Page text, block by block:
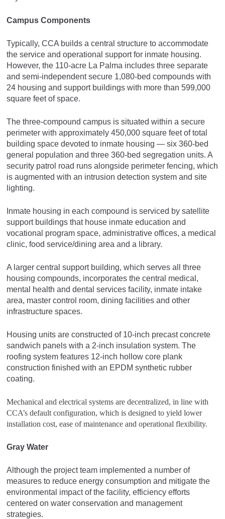
Campus Components
Typically, CCA builds a central structure to accommodate
the service and operational support for inmate housing.
However, the 110-acre La Palma includes three separate
and semi-independent secure 1,080-bed compounds with
24 housing and support buildings with more than 599,000
square feet of space.
The three-compound campus is situated within a secure
perimeter with approximately 450,000 square feet of total
building space devoted to inmate housing — six 360-bed
general population and three 360-bed segregation units. A
security patrol road runs alongside perimeter fencing, which
is augmented with an intrusion detection system and site
lighting.
Inmate housing in each compound is serviced by satellite
support buildings that house inmate education and
vocational program space, administrative offices, a medical
clinic, food service/dining area and a library.
A larger central support building, which serves all three
housing compounds, incorporates the central medical,
mental health and dental services facility, inmate intake
area, master control room, dining facilities and other
infrastructure spaces.
Housing units are constructed of 10-inch precast concrete
sandwich panels with a 2-inch insulation system. The
roofing system features 12-inch hollow core plank
construction finished with an EPDM synthetic rubber
coating.
Mechanical and electrical systems are decentralized, in line with
CCA’s default configuration, which is designed to yield lower
installation cost, ease of maintenance and operational flexibility.
Gray Water
Although the project team implemented a number of
measures to reduce energy consumption and mitigate the
environmental impact of the facility, efficiency efforts
centered on water conservation and management
strategies.